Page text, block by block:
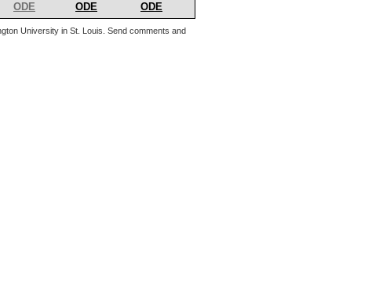
ODE
ODE
University in St. Louis. Send comments and